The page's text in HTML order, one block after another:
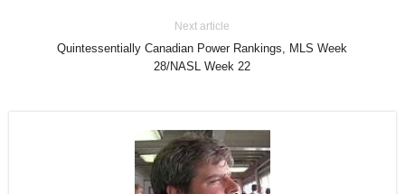
Next article
Quintessentially Canadian Power Rankings, MLS Week
28/NASL Week 22